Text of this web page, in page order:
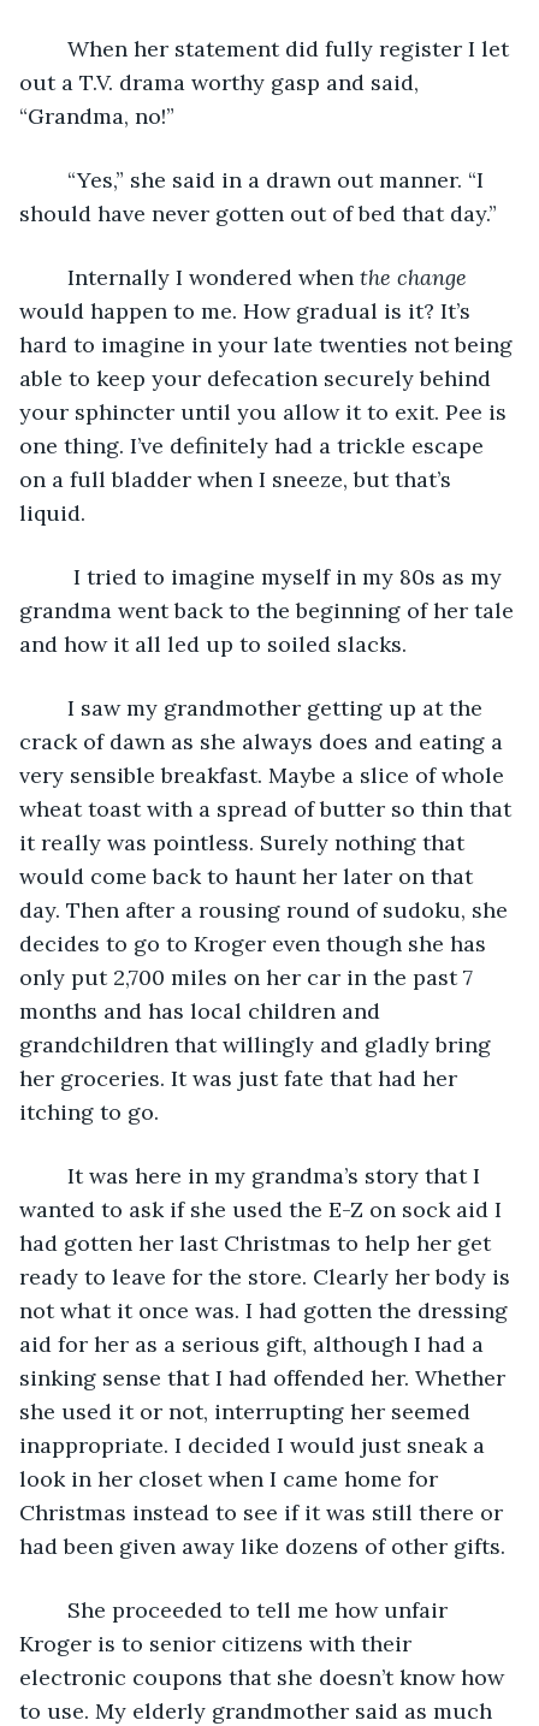
out a T.V. drama worthy gasp and said,
“Grandma, no!”
should have never gotten out of bed that day.”
	Internally I wondered when
the change
would happen to me. How gradual is it? It’s
hard to imagine in your late twenties not being
able to keep your defecation securely behind
your sphincter until you allow it to exit. Pee is
one thing. I’ve definitely had a trickle escape
on a full bladder when I sneeze, but that’s
liquid.
grandma went back to the beginning of her tale
and how it all led up to soiled slacks.
crack of dawn as she always does and eating a
very sensible breakfast. Maybe a slice of whole
wheat toast with a spread of butter so thin that
it really was pointless. Surely nothing that
would come back to haunt her later on that
day. Then after a rousing round of sudoku, she
decides to go to Kroger even though she has
only put 2,700 miles on her car in the past 7
months and has local children and
grandchildren that willingly and gladly bring
her groceries. It was just fate that had her
itching to go.
wanted to ask if she used the E-Z on sock aid I
had gotten her last Christmas to help her get
ready to leave for the store. Clearly her body is
not what it once was. I had gotten the dressing
aid for her as a serious gift, although I had a
sinking sense that I had offended her. Whether
she used it or not, interrupting her seemed
inappropriate. I decided I would just sneak a
look in her closet when I came home for
Christmas instead to see if it was still there or
had been given away like dozens of other gifts.
Kroger is to senior citizens with their
electronic coupons that she doesn’t know how
to use. My elderly grandmother said as much